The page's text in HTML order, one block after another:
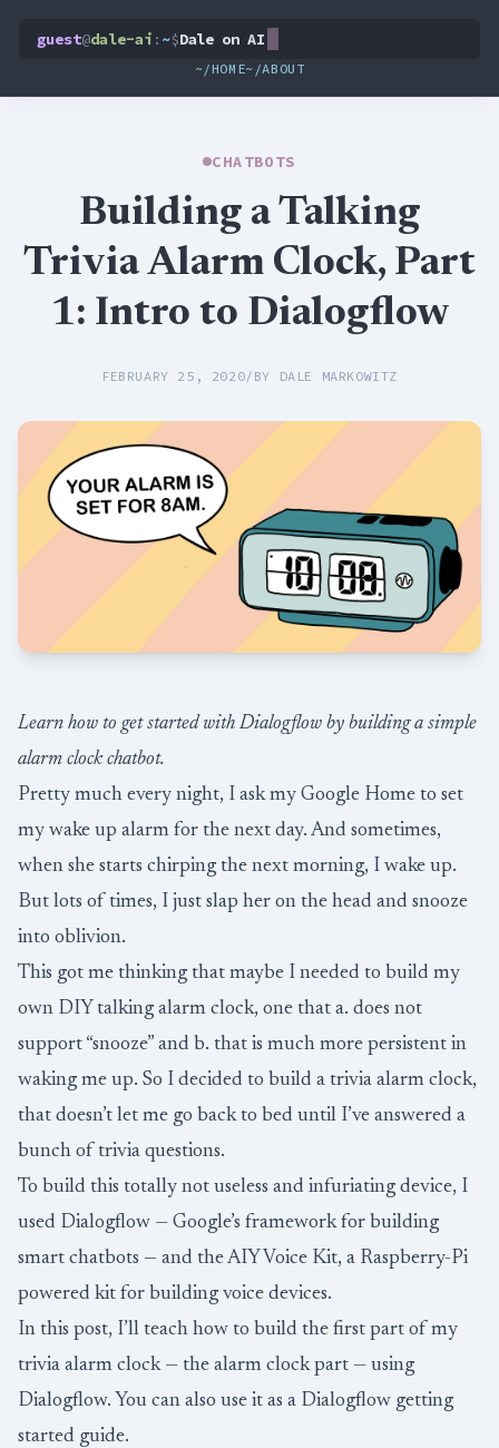
guest@dale-ai : ~$Dale on AI
~/HOME~/ABOUT
CHATBOTS
Building a Talking
Trivia Alarm Clock, Part
1: Intro to Dialogflow
FEBRUARY 25, 2020/ BY DALE MARKOWITZ
Learn how to get started with Dialogflow by building a simple
alarm clock chatbot.
Pretty much every night, I ask my Google Home to set
my wake up alarm for the next day. And sometimes,
when she starts chirping the next morning, I wake up.
But lots of times, I just slap her on the head and snooze
into oblivion.
This got me thinking that maybe I needed to build my
own DIY talking alarm clock, one that a. does not
support “snooze” and b. that is much more persistent in
waking me up. So I decided to build a trivia alarm clock,
that doesn’t let me go back to bed until I’ve answered a
bunch of trivia questions.
To build this totally not useless and infuriating device, I
used Dialogflow — Google’s framework for building
smart chatbots — and theAIY Voice Kit, a Raspberry-Pi
powered kit for building voice devices.
In this post, I’ll teach how to build the first part of my
trivia alarm clock — the alarm clock part — using
Dialogflow. You can also use it as a Dialogflow getting
started guide.